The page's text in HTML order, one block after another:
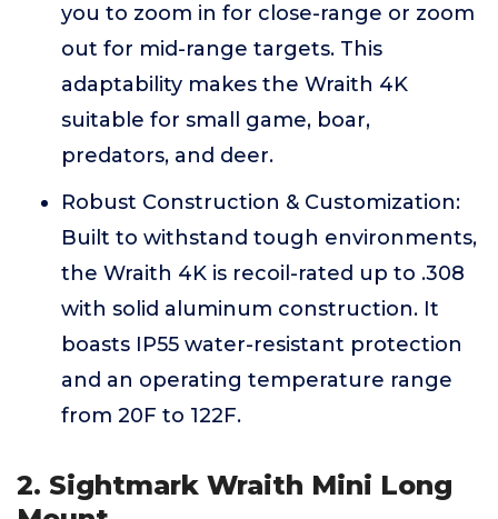
you to zoom in for close-range or zoom
out for mid-range targets. This
adaptability makes the Wraith 4K
suitable for small game, boar,
predators, and deer.
Robust Construction & Customization:
Built to withstand tough environments,
the Wraith 4K is recoil-rated up to .308
with solid aluminum construction. It
boasts IP55 water-resistant protection
and an operating temperature range
from 20F to 122F.
2. Sightmark Wraith Mini Long